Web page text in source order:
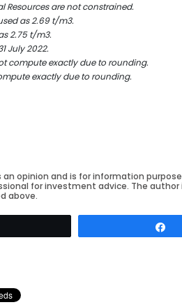
Resources are not constrained.
as 2.69 t/m3.
2.75 t/m3.
July 2022.
compute exactly due to rounding.
exactly due to rounding.
an opinion and is for information
for investment advice. The
above.